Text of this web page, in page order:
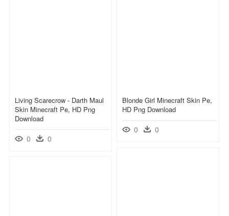
Living Scarecrow - Darth Maul
Skin Minecraft Pe, HD Png
Download
0 0
Blonde Girl Minecraft Skin Pe,
HD Png Download
0 0